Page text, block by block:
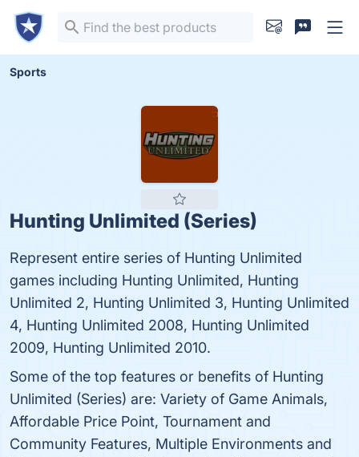
Sports
Hunting Unlimited (Series)
Represent entire series of Hunting Unlimited
games including Hunting Unlimited, Hunting
Unlimited 2, Hunting Unlimited 3, Hunting Unlimited
4, Hunting Unlimited 2008, Hunting Unlimited
2009, Hunting Unlimited 2010.
Some of the top features or benefits of Hunting
Unlimited (Series) are: Variety of Game Animals,
Affordable Price Point, Tournament and
Community Features, Multiple Environments and